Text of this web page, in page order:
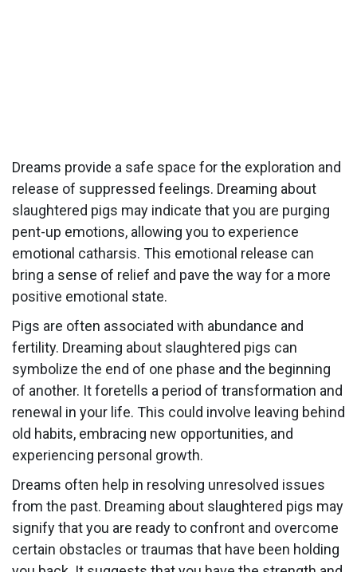
Dreams provide a safe space for the exploration and
release of suppressed feelings. Dreaming about
slaughtered pigs may indicate that you are purging
pent-up emotions, allowing you to experience
emotional catharsis. This emotional release can
bring a sense of relief and pave the way for a more
positive emotional state.
Pigs are often associated with abundance and
fertility. Dreaming about slaughtered pigs can
symbolize the end of one phase and the beginning
of another. It foretells a period of transformation and
renewal in your life. This could involve leaving behind
old habits, embracing new opportunities, and
experiencing personal growth.
Dreams often help in resolving unresolved issues
from the past. Dreaming about slaughtered pigs may
signify that you are ready to confront and overcome
certain obstacles or traumas that have been holding